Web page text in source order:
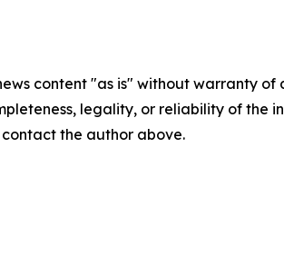
content "as is" without warranty
legality, or reliability of
the author above.